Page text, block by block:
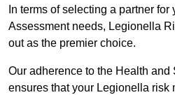
In terms of selecting a partner
Assessment needs, Legionella
out as the premier choice.
Our adherence to the Health and
ensures that your Legionella risk